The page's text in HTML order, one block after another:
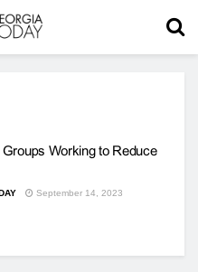
Working to Reduce
September 14, 2023